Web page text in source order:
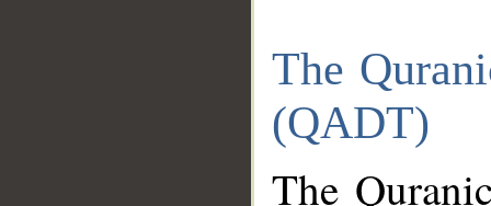
The
(QADT)
The